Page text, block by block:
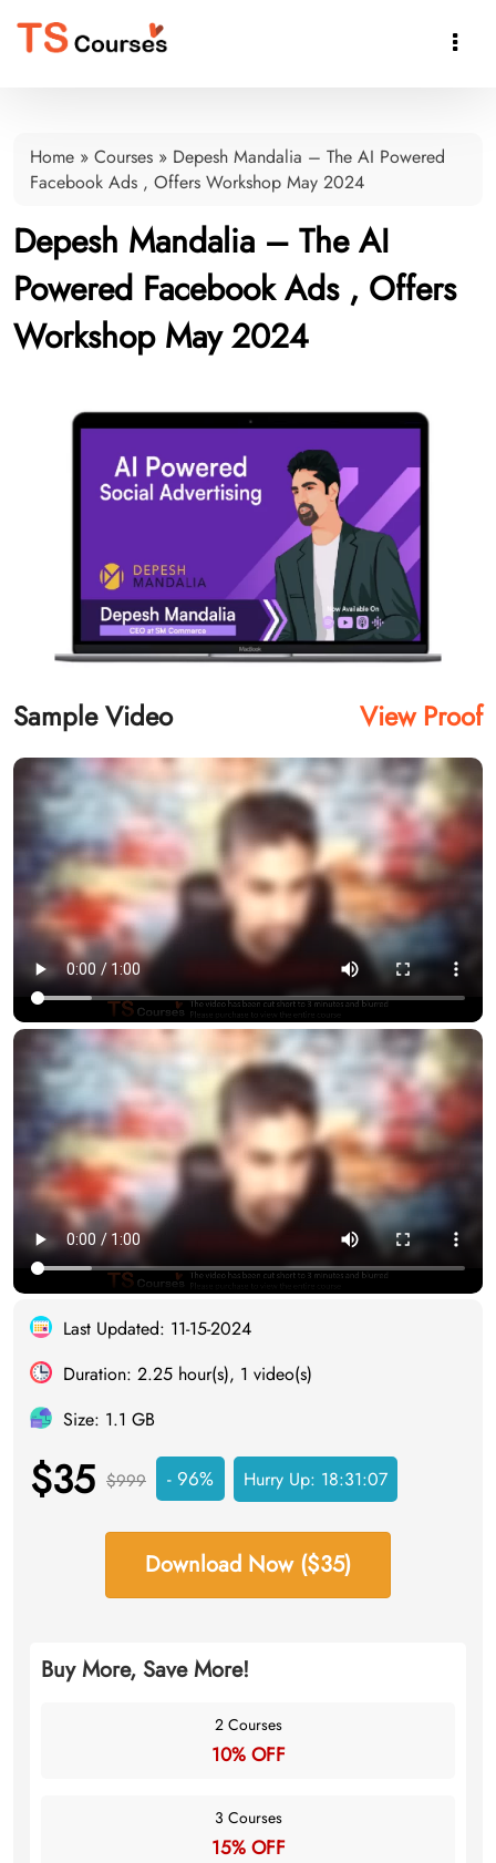

Home » Courses » Depesh Mandalia – The AI Powered
Facebook Ads , Offers Workshop May 2024
Depesh Mandalia – The AI
Powered Facebook Ads , Offers
Workshop May 2024
Sample Video View Proof
Last Updated: 11-15-2024
Duration: 2.25 hour(s), 1 video(s)
Size: 1.1 GB
$35 $999 - 96% Hurry Up: 18:31:07
Download Now ($35)
Buy More, Save More!
2 Courses
10% OFF
3 Courses
15% OFF